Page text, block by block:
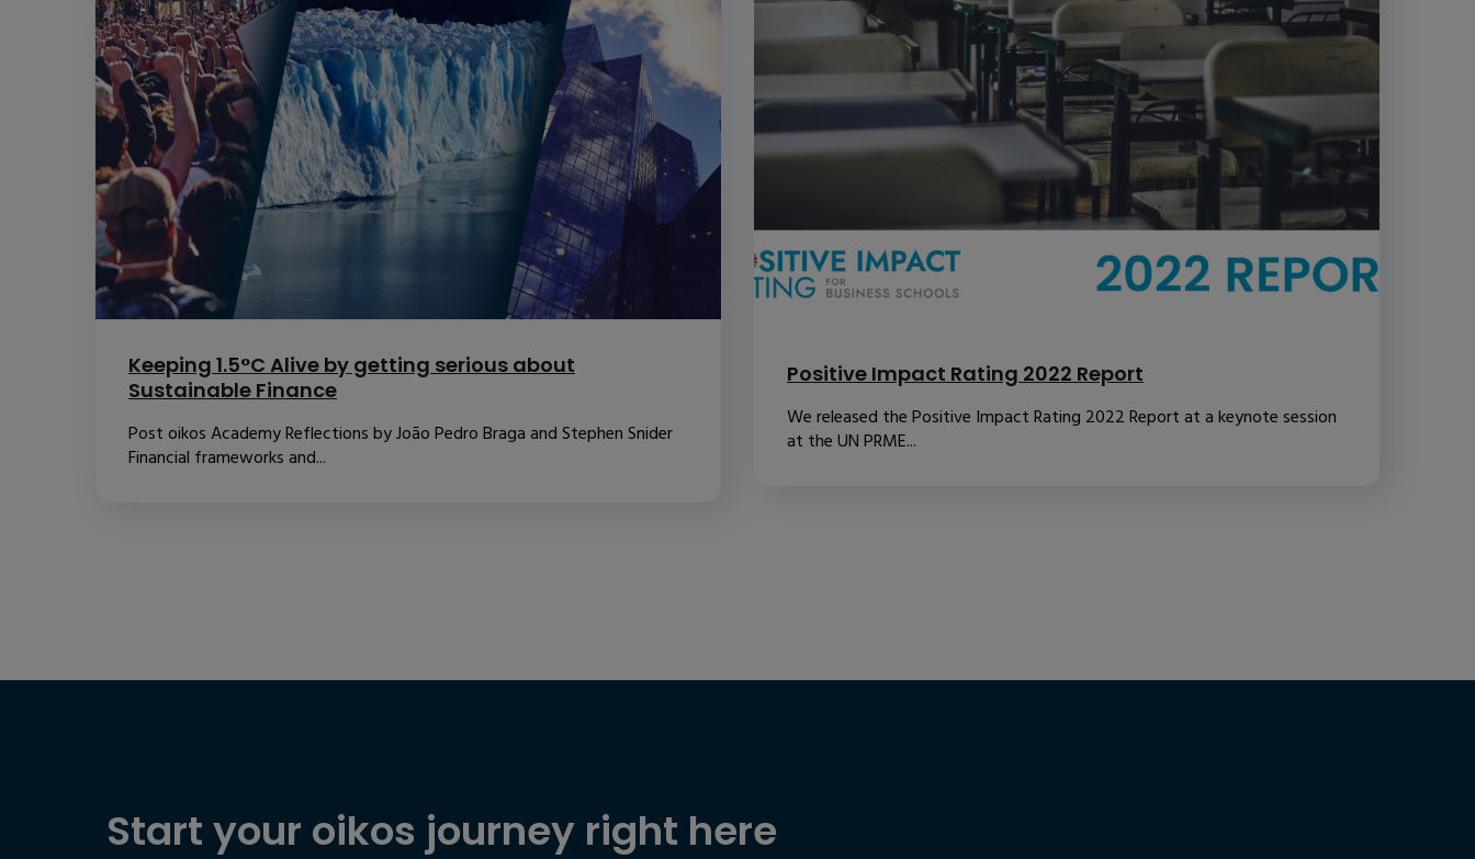
Keeping 1.5°C Alive by getting serious about
Sustainable Finance
Post oikos Academy Reflections by João Pedro Braga and Stephen Snider
Financial frameworks and...
Positive Impact Rating 2022 Report
We released the Positive Impact Rating 2022 Report at a keynote session
at the UN PRME...
Start your oikos journey right here